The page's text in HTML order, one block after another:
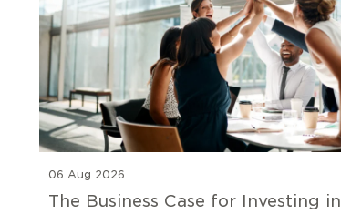
06 Aug 2026
The Business Case for Investing in